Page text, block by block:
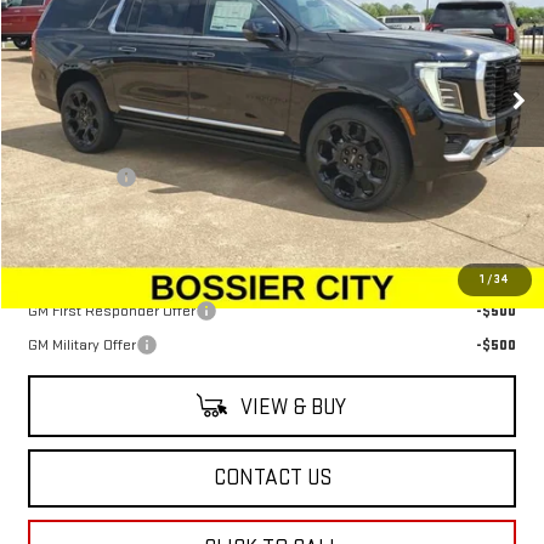
1 / 34
VIN:
1GKS2JKL4TR234193 Stock:TR234193Model:TK10906
In Stock Ext. Int.
Less
MSRP: $104,390
Dealer Fees $489
Sale Price: $104,879
Add. Offers you may Qualify For:
GM First Responder Offer
-$500
GM Military Offer
-$500
VIEW & BUY
CONTACT US